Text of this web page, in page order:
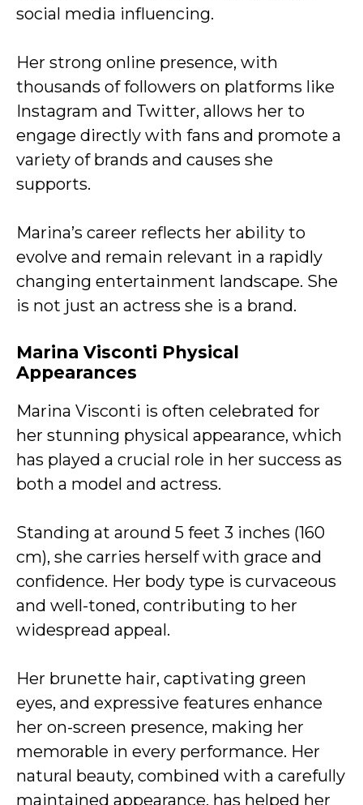
social media influencing.
Her strong online presence, with
thousands of followers on platforms like
Instagram and Twitter, allows her to
engage directly with fans and promote a
variety of brands and causes she
supports.
Marina’s career reflects her ability to
evolve and remain relevant in a rapidly
changing entertainment landscape. She
is not just an actress she is a brand.
Marina Visconti Physical
Appearances
Marina Visconti is often celebrated for
her stunning physical appearance, which
has played a crucial role in her success as
both a model and actress.
Standing at around 5 feet 3 inches (160
cm), she carries herself with grace and
confidence. Her body type is curvaceous
and well-toned, contributing to her
widespread appeal.
Her brunette hair, captivating green
eyes, and expressive features enhance
her on-screen presence, making her
memorable in every performance. Her
natural beauty, combined with a carefully
maintained appearance, has helped her